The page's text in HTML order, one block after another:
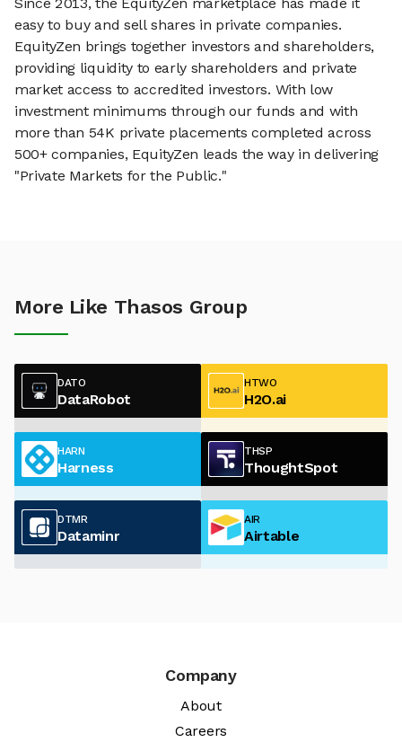
Since 2013, the EquityZen marketplace has made it
easy to buy and sell shares in private companies.
EquityZen brings together investors and shareholders,
providing liquidity to early shareholders and private
market access to accredited investors. With low
investment minimums through our funds and with
more than 54K private placements completed across
500+ companies, EquityZen leads the way in delivering
"Private Markets for the Public."
More Like Thasos Group
DATO
DataRobot
HTWO
H2O.ai
HARN
Harness
THSP
ThoughtSpot
DTMR
Dataminr
AIR
Airtable
Company
About
Careers